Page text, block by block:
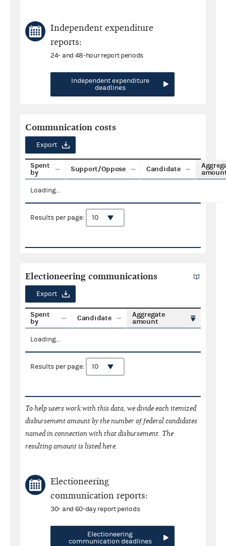
Independent expenditure
reports:
24- and 48-hour report periods
Independent expenditure
deadlines
Communication costs
Export
Spent
by
Support/Oppose Candidate
Loading...
Results per page:
Electioneering communications
Export
Spent
by
Candidate
Aggregate
amount
Loading...
Results per page:
To help users work with this data, we divide each itemized
disbursement amount by the number of federal candidates
named in connection with that disbursement. The
resulting amount is listed here.
Electioneering
communication reports:
30- and 60-day report periods
Electioneering
communication deadlines